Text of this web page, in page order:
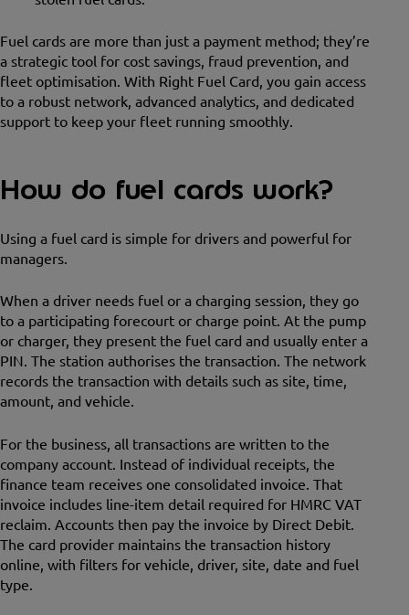
Fuel cards are more than just a payment method; they’re
a strategic tool for cost savings, fraud prevention, and
fleet optimisation. With Right Fuel Card, you gain access
to a robust network, advanced analytics, and dedicated
support to keep your fleet running smoothly.
How do fuel cards work?
Using a fuel card is simple for drivers and powerful for
managers.
When a driver needs fuel or a charging session, they go
to a participating forecourt or charge point. At the pump
or charger, they present the fuel card and usually enter a
PIN. The station authorises the transaction. The network
records the transaction with details such as site, time,
amount, and vehicle.
For the business, all transactions are written to the
company account. Instead of individual receipts, the
finance team receives one consolidated invoice. That
invoice includes line-item detail required for HMRC VAT
reclaim. Accounts then pay the invoice by Direct Debit.
The card provider maintains the transaction history
online, with filters for vehicle, driver, site, date and fuel
type.